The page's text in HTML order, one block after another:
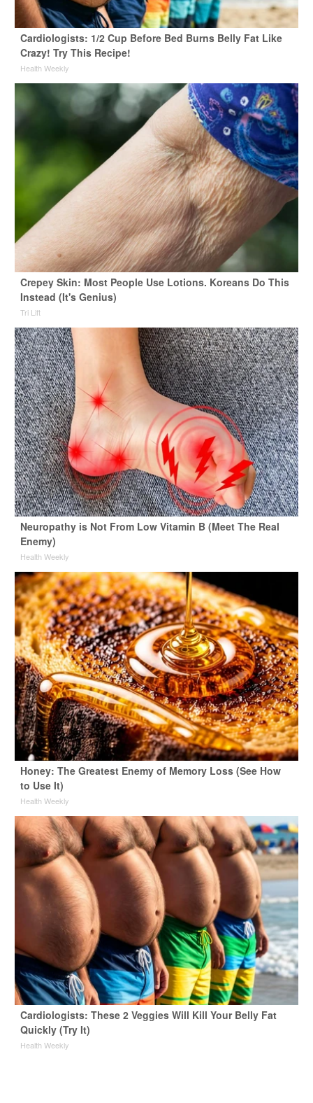
Cardiologists: 1/2 Cup Before Bed Burns Belly Fat Like
Crazy! Try This Recipe!
Health Weekly
Crepey Skin: Most People Use Lotions. Koreans Do This
Instead (It's Genius)
Tri Lift
Neuropathy is Not From Low Vitamin B (Meet The Real
Enemy)
Health Weekly
Honey: The Greatest Enemy of Memory Loss (See How
to Use It)
Health Weekly
Cardiologists: These 2 Veggies Will Kill Your Belly Fat
Quickly (Try It)
Health Weekly